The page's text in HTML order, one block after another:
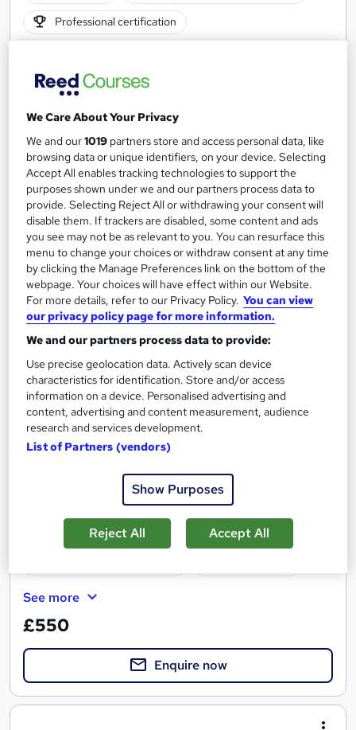
Professional certification
See more
£1,995
Enquire now
Comptia A+ Training Course (Virtual Instructor-
Led)
Impact IT Training
Classroom
·Part-time or full-time
See more
£550
Enquire now
We Care About Your Privacy
We and our1019 partners store and access personal data, like
browsing data or unique identifiers, on your device. Selecting
Accept All enables tracking technologies to support the
purposes shown under we and our partners process data to
provide. Selecting Reject All or withdrawing your consent will
disable them. If trackers are disabled, some content and ads
you see may not be as relevant to you. You can resurface this
menu to change your choices or withdraw consent at any time
by clicking the Manage Preferences link on the bottom of the
webpage. Your choices will have effect within our Website.
For more details, refer to our Privacy Policy. You can view
our privacy policy page for more information.
We and our partners process data to provide:
Use precise geolocation data. Actively scan device
characteristics for identification. Store and/or access
information on a device. Personalised advertising and
content, advertising and content measurement, audience
research and services development.
List of Partners (vendors)
Show Purposes
Reject All Accept All